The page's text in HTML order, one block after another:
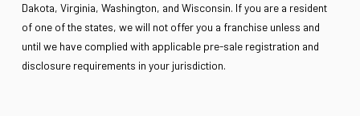
Dakota, Virginia, Washington, and Wisconsin. If you are a resident
of one of the states, we will not offer you a franchise unless and
until we have complied with applicable pre-sale registration and
disclosure requirements in your jurisdiction.